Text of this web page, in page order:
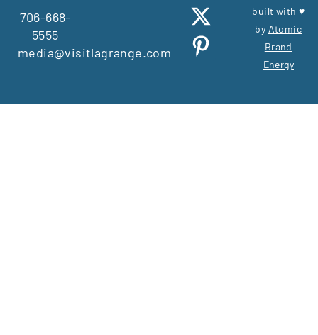
706-668-
5555
media@visitlagrange.com
built with ♥
by Atomic
Brand
Energy